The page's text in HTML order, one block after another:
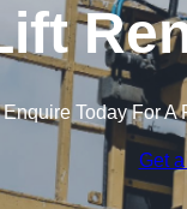
Enquire Today For A
Get